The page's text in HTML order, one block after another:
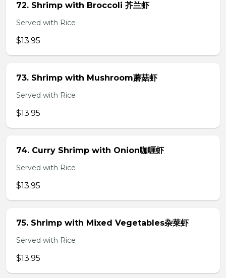
72. Shrimp with Broccoli 芥兰虾
Served with Rice
$13.95
73. Shrimp with Mushroom蘑菇虾
Served with Rice
$13.95
74. Curry Shrimp with Onion咖喱虾
Served with Rice
$13.95
75. Shrimp with Mixed Vegetables杂菜虾
Served with Rice
$13.95